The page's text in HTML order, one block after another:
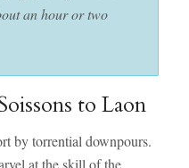
an hour or two
to Laon
by torrential downpours.
at the skill of the